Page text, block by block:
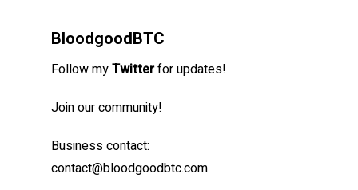
BloodgoodBTC
Follow myTwitterfor updates!
Join our community!
Business contact:
contact@bloodgoodbtc.com